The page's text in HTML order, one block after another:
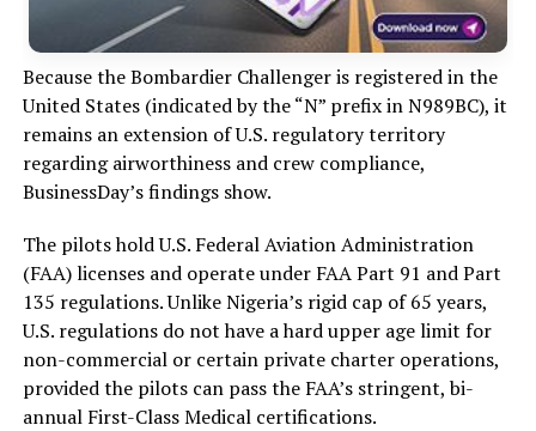
Because the Bombardier Challenger is registered in the
United States (indicated by the “N” prefix in N989BC), it
remains an extension of U.S. regulatory territory
regarding airworthiness and crew compliance,
BusinessDay’s findings show.
The pilots hold U.S. Federal Aviation Administration
(FAA) licenses and operate under FAA Part 91 and Part
135 regulations. Unlike Nigeria’s rigid cap of 65 years,
U.S. regulations do not have a hard upper age limit for
non-commercial or certain private charter operations,
provided the pilots can pass the FAA’s stringent, bi-
annual First-Class Medical certifications.